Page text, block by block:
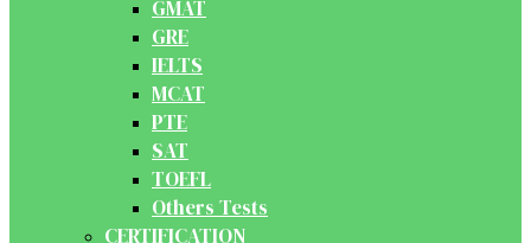
GMAT
GRE
IELTS
MCAT
PTE
SAT
TOEFL
Others Tests
CERTIFICATION